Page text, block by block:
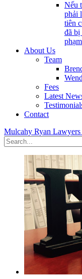
Nếu
phải
tiên
đã bị
About Us
Team
Fees
Latest
Contact
Mulcahy Ryan Lawyers